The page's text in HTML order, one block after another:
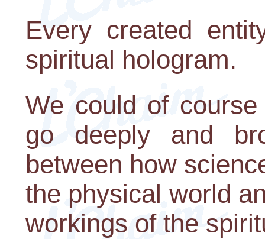
Every created
spiritual hologram.
We could of
go deeply and
between how
the physical world
workings of the